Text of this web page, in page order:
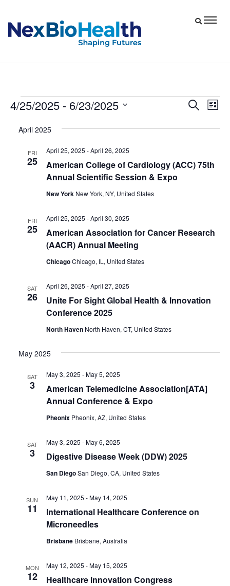
Events
Events
Search
List
4/25/2025 - 6/23/2025
date.
April 2025
FRI
25
American College of Cardiology (ACC) 75th
Annual Scientific Session & Expo
April 25, 2025 -April 26, 2025
New York New York, NY, United States
FRI
25
American Association for Cancer Research
(AACR) Annual Meeting
April 25, 2025 -April 30, 2025
ChicagoChicago, IL, United States
SAT
26
Unite For Sight Global Health & Innovation
Conference 2025
April 26, 2025 -April 27, 2025
North Haven North Haven, CT, United States
May 2025
SAT
3
American Telemedicine Association[ATA]
Annual Conference & Expo
May 3, 2025 -May 5, 2025
Pheonix Pheonix, AZ, United States
SAT
3 Digestive Disease Week (DDW) 2025
May 3, 2025 -May 6, 2025
San DiegoSan Diego, CA, United States
SUN
11
International Healthcare Conference on
Microneedles
May 11, 2025 -May 14, 2025
Brisbane Brisbane, Australia
MON
12 Healthcare Innovation Congress
May 12, 2025 -May 15, 2025